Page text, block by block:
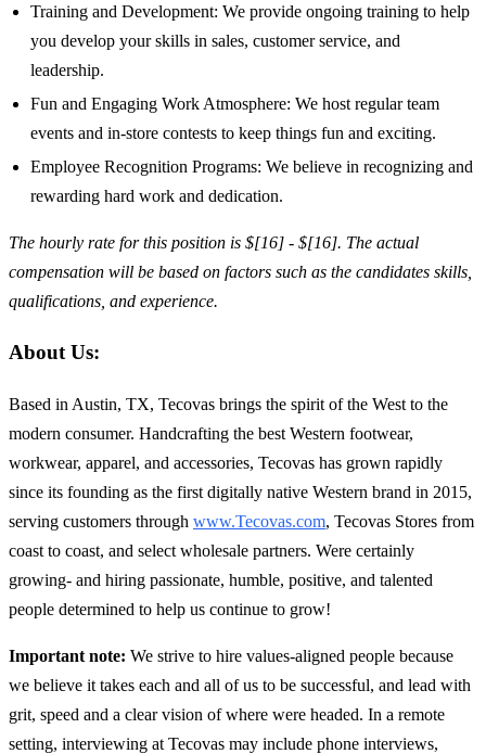
Training and Development: We provide ongoing training to help
you develop your skills in sales, customer service, and
leadership.
Fun and Engaging Work Atmosphere: We host regular team
events and in-store contests to keep things fun and exciting.
Employee Recognition Programs: We believe in recognizing and
rewarding hard work and dedication.
The hourly rate for this position is $[16] - $[16]. The actual
compensation will be based on factors such as the candidates skills,
qualifications, and experience.
About Us:
Based in Austin, TX, Tecovas brings the spirit of the West to the
modern consumer. Handcrafting the best Western footwear,
workwear, apparel, and accessories, Tecovas has grown rapidly
since its founding as the first digitally native Western brand in 2015,
serving customers through www.Tecovas.com, Tecovas Stores from
coast to coast, and select wholesale partners. Were certainly
growing- and hiring passionate, humble, positive, and talented
people determined to help us continue to grow!
Important note: We strive to hire values-aligned people because
we believe it takes each and all of us to be successful, and lead with
grit, speed and a clear vision of where were headed. In a remote
setting, interviewing at Tecovas may include phone interviews,